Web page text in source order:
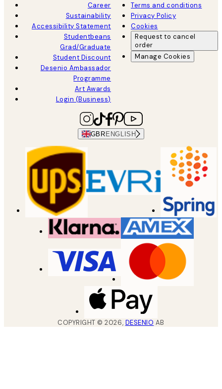
Career
Sustainability
Accessibility Statement
Studentbeans
Grad/Graduate
Student Discount
Desenio Ambassador
Programme
Art Awards
Login (Business)
Terms and conditions
Privacy Policy
Cookies
Request to cancel
order
Manage Cookies
GBR ENGLISH
COPYRIGHT ©2026, DESENIO AB